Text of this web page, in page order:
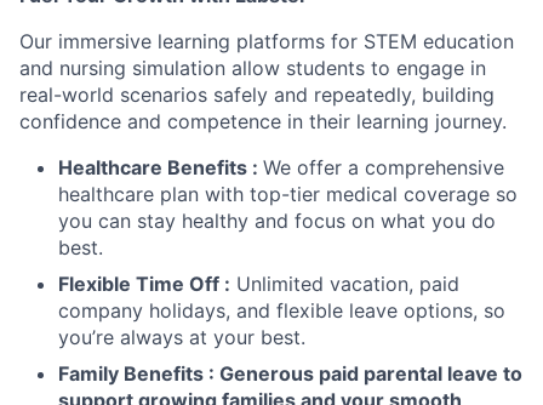
Our immersive learning platforms for STEM education
and nursing simulation allow students to engage in
real-world scenarios safely and repeatedly, building
confidence and competence in their learning journey.
Healthcare Benefits : We offer a comprehensive
healthcare plan with top-tier medical coverage so
you can stay healthy and focus on what you do
best.
Flexible Time Off : Unlimited vacation, paid
company holidays, and flexible leave options, so
you’re always at your best.
Family Benefits : Generous paid parental leave to
support growing families and your smooth